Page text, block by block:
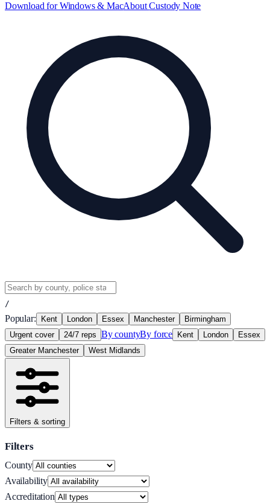
Download for Windows & MacAboutCustody Note
/
Popular: Kent London Essex Manchester
Birmingham
Urgent cover
24/7 reps By countyBy force Kent London
Essex
Greater Manchester
West Midlands
Filters & sorting
Filters
County
Availability
Accreditation